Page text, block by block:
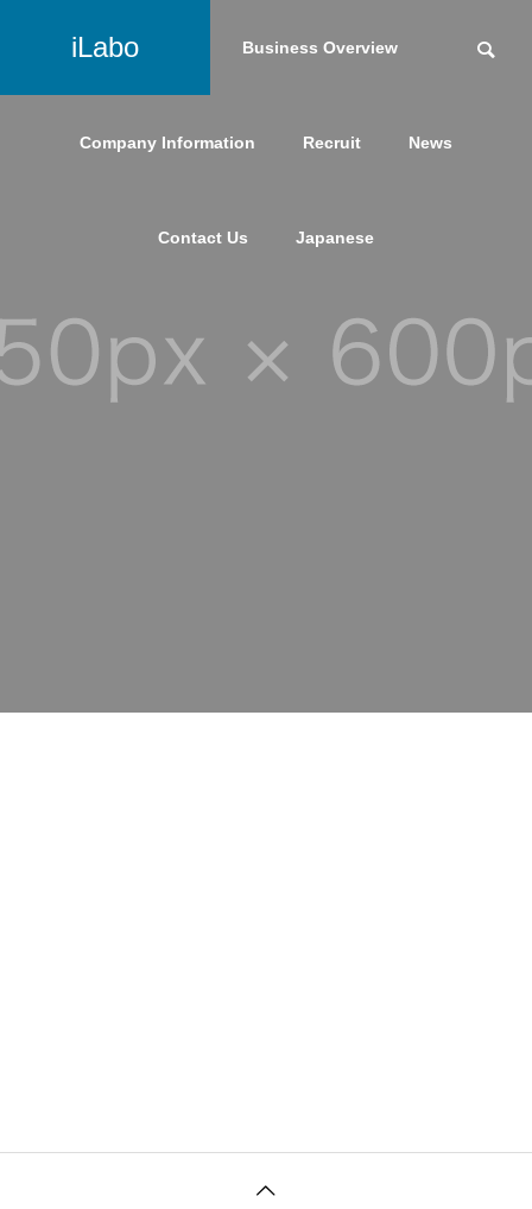
iLaboService Business Overview
Company Information Recruit News
Contact Us Japanese